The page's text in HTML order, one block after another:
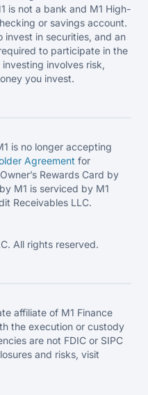
is not a bank and M1 High-
or savings account.
invest in securities, and an
to participate in the
involves risk,
you invest.
is no longer accepting
Agreement for
Rewards Card by
M1 is serviced by M1
Receivables LLC.
All rights reserved.
affiliate of M1 Finance
the execution or custody
are not FDIC or SIPC
and risks, visit